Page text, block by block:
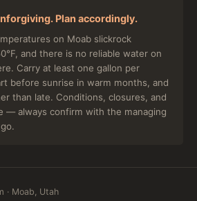
Plan accordingly.
on Moab slickrock
and there is no reliable water on
Carry at least one gallon per
before sunrise in warm months, and
than late. Conditions, closures, and
— always confirm with the managing
· Moab, Utah